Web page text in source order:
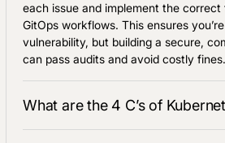
each issue and implement the correct
GitOps workflows. This ensures
vulnerability, but building a secure,
can pass audits and avoid costly fines.
What are the 4 C’s of